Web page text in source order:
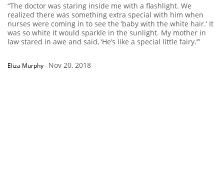
“The doctor was staring inside me with a flashlight. We
realized there was something extra special with him when
nurses were coming in to see the ‘baby with the white hair.’ It
was so white it would sparkle in the sunlight. My mother in
law stared in awe and said, ‘He’s like a special little fairy.’”
Eliza Murphy- Nov 20, 2018